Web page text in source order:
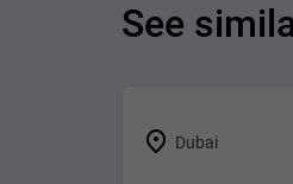
See
Dubai